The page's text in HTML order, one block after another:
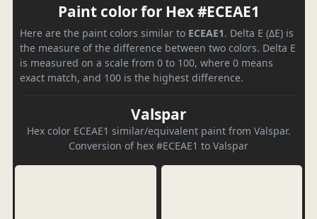
Paint color for Hex #ECEAE1
Here are the paint colors similar to ECEAE1. Delta E (ΔE) is
the measure of the difference between two colors. Delta E
is measured on a scale from 0 to 100, where 0 means
exact match, and 100 is the highest difference.
Valspar
Hex color ECEAE1 similar/equivalent paint from Valspar.
Conversion of hex #ECEAE1 to Valspar